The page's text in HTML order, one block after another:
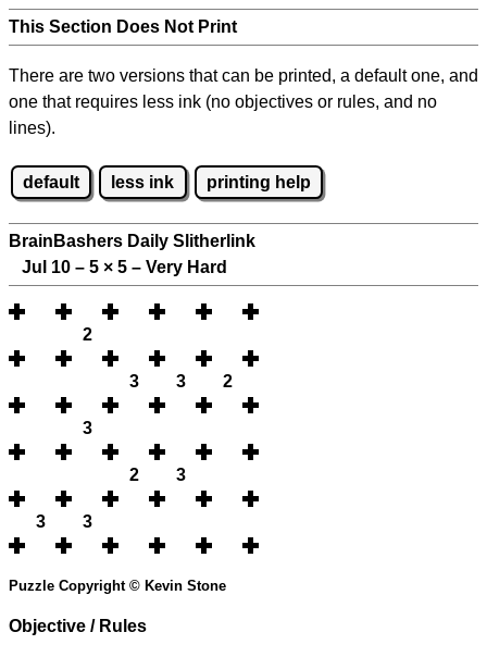
This Section Does Not Print
There are two versions that can be printed, a default one, and
one that requires less ink (no objectives or rules, and no
lines).
default less ink printing help
BrainBashers Daily Slitherlink
Jul 10 – 5 × 5 – Very Hard
2
3 3 2
3
2 3
3 3
Puzzle Copyright © Kevin Stone
Objective / Rules